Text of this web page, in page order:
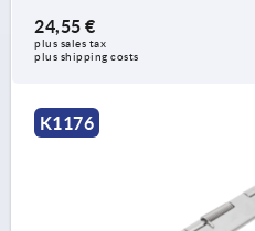
24,55 €
plus sales tax
plus shipping costs
K1176